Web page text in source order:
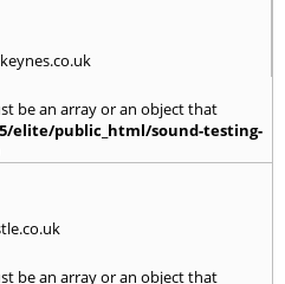
be an array or an object that
elite/public_html/sound-testing-
be an array or an object that